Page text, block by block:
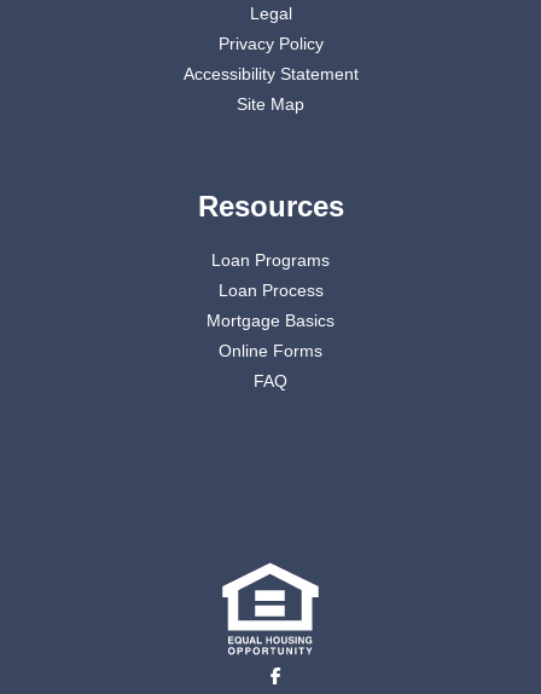
Legal
Privacy Policy
Accessibility Statement
Site Map
Resources
Loan Programs
Loan Process
Mortgage Basics
Online Forms
FAQ